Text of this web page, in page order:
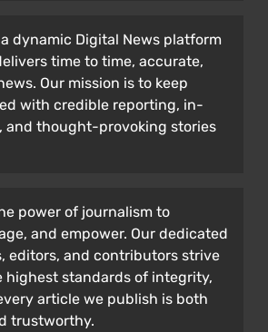
dynamic Digital News platform
time to time, accurate,
Our mission is to keep
with credible reporting, in-
and thought-provoking stories
power of journalism to
and empower. Our dedicated
editors, and contributors strive
highest standards of integrity,
article we publish is both
trustworthy.